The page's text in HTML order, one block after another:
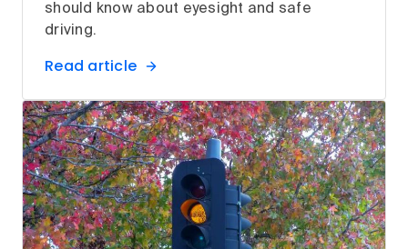
should know about eyesight and safe
driving.
Read article